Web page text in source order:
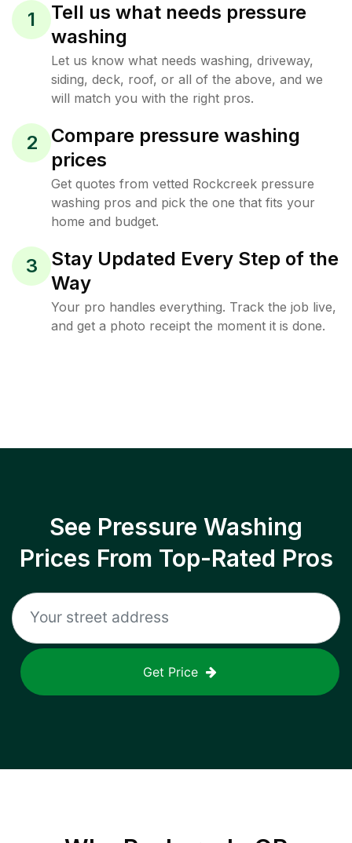
1
Tell us what needs pressure
washing
Let us know what needs washing, driveway,
siding, deck, roof, or all of the above, and we
will match you with the right pros.
2
Compare pressure washing
prices
Get quotes from vetted Rockcreek pressure
washing pros and pick the one that fits your
home and budget.
3
Stay Updated Every Step of the
Way
Your pro handles everything. Track the job live,
and get a photo receipt the moment it is done.
See Pressure Washing
Prices From Top-Rated Pros
Get Price